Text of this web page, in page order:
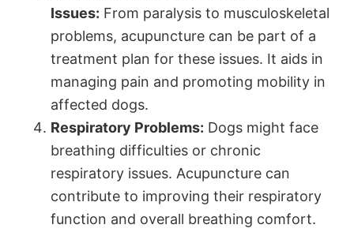
Issues: From paralysis to musculoskeletal
problems, acupuncture can be part of a
treatment plan for these issues. It aids in
managing pain and promoting mobility in
affected dogs.
Respiratory Problems: Dogs might face
breathing difficulties or chronic
respiratory issues. Acupuncture can
contribute to improving their respiratory
function and overall breathing comfort.